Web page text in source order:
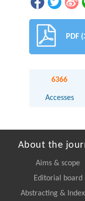
PDF
6366
Accesses
About the
Aims & scope
Editorial board
Abstracting &